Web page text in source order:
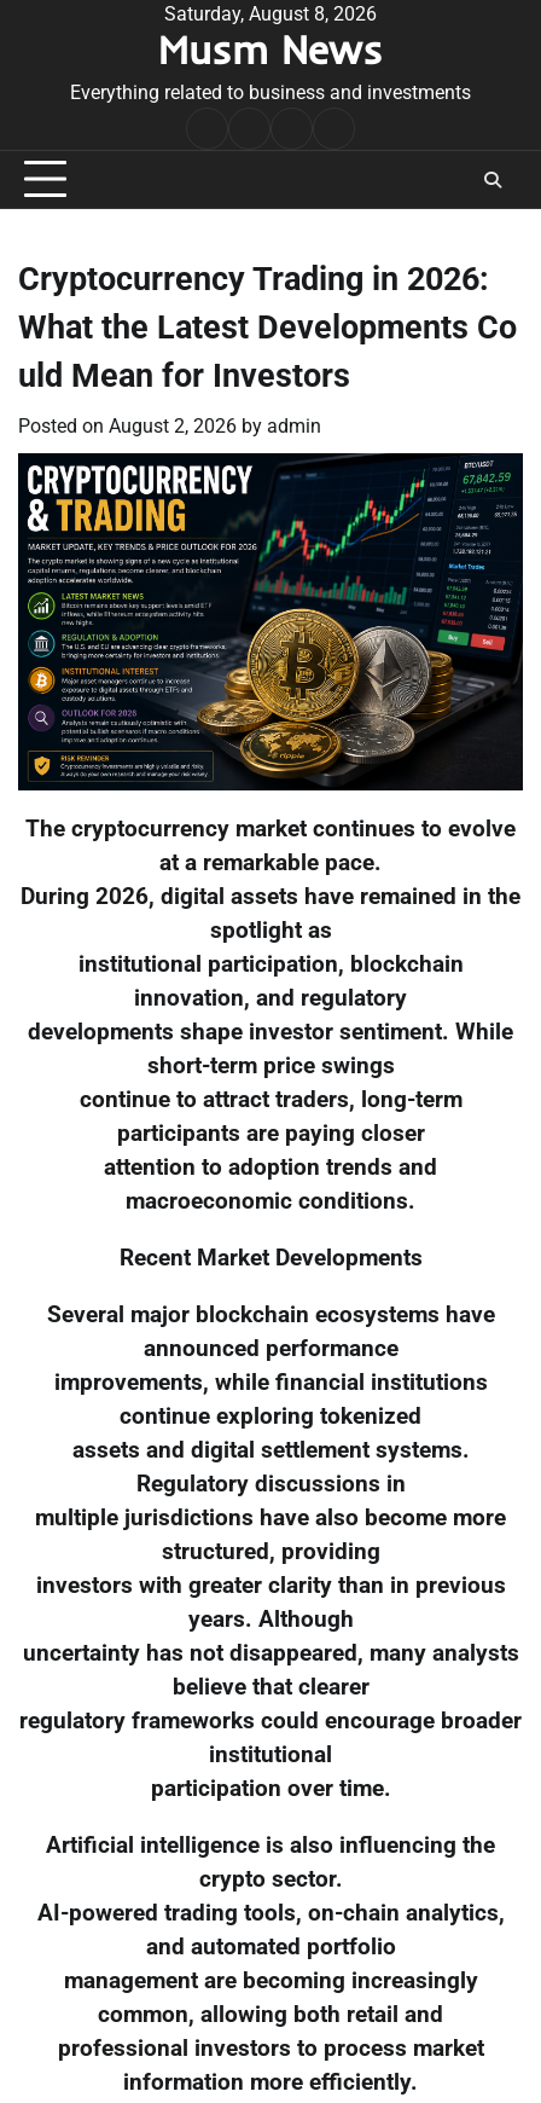
Saturday, August 8, 2026
Musm News
Everything related to business and investments
Conditions
Cryptocurrency Trading in 2026:
What the Latest Developments Co
uld Mean for Investors
Posted on August 2, 2026 by admin
The cryptocurrency market continues to evolve
at a remarkable pace.
During 2026, digital assets have remained in the
spotlight as
institutional participation, blockchain
innovation, and regulatory
developments shape investor sentiment. While
short-term price swings
continue to attract traders, long-term
participants are paying closer
attention to adoption trends and
macroeconomic conditions.
Recent Market Developments
Several major blockchain ecosystems have
announced performance
improvements, while financial institutions
continue exploring tokenized
assets and digital settlement systems.
Regulatory discussions in
multiple jurisdictions have also become more
structured, providing
investors with greater clarity than in previous
years. Although
uncertainty has not disappeared, many analysts
believe that clearer
regulatory frameworks could encourage broader
institutional
participation over time.
Artificial intelligence is also influencing the
crypto sector.
AI-powered trading tools, on-chain analytics,
and automated portfolio
management are becoming increasingly
common, allowing both retail and
professional investors to process market
information more efficiently.